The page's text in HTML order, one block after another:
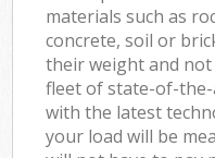
materials such as
concrete, soil or
their weight and
fleet of state-of-the-
with the latest
your load will be